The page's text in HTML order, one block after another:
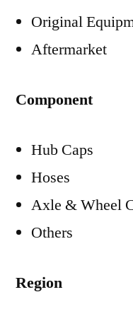
Original
Aftermarket
Component
Hub Caps
Hoses
Axle & Wheel
Others
Region